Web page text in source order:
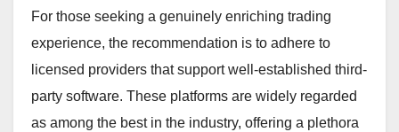
For those seeking a genuinely enriching trading
experience, the recommendation is to adhere to
licensed providers that support well-established third-
party software. These platforms are widely regarded
as among the best in the industry, offering a plethora